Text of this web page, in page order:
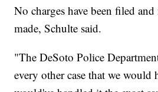
No charges have been filed and
made, Schulte said.
"The DeSoto Police
every other case that we would